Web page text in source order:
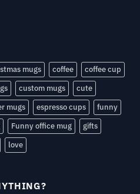
mugs coffee
coffee cup
custom mugs
cute
mugs espresso cups
funny
Funny office mug
gifts
love